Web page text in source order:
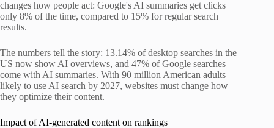
changes how people act: Google's AI summaries get clicks
only 8% of the time, compared to 15% for regular search
results.
The numbers tell the story: 13.14% of desktop searches in the
US now show AI overviews, and 47% of Google searches
come with AI summaries. With 90 million American adults
likely to use AI search by 2027, websites must change how
they optimize their content.
Impact of AI-generated content on rankings